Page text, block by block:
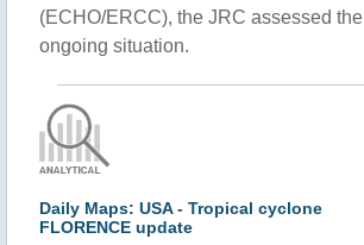
(ECHO/ERCC), the JRC assessed the
ongoing situation.
Daily Maps: USA - Tropical cyclone
FLORENCE update